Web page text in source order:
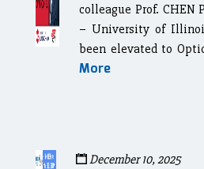
colleague Prof. CHEN
– University of
been elevated to
More
December 10, 2025